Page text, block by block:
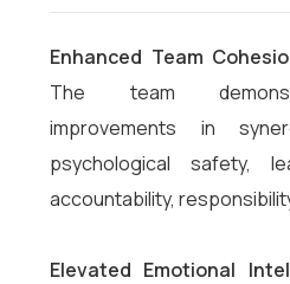
Enhanced Team
The team
improvements in
psychological safety,
accountability,
Elevated Emotional